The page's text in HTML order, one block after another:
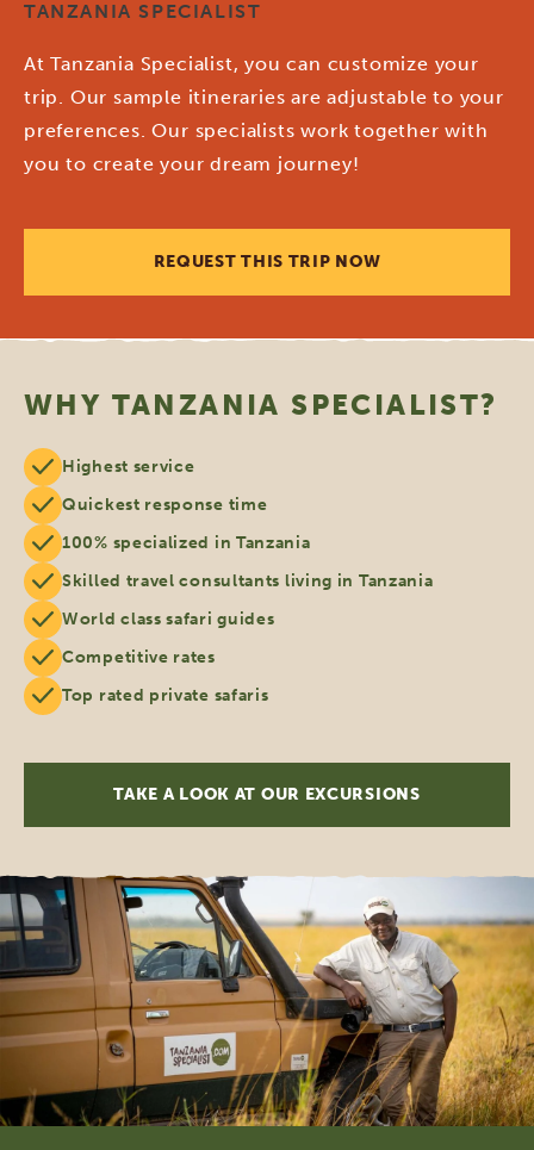
TANZANIA SPECIALIST
At Tanzania Specialist, you can customize your
trip. Our sample itineraries are adjustable to your
preferences. Our specialists work together with
you to create your dream journey!
REQUEST THIS TRIP NOW
WHY TANZANIA SPECIALIST?
Highest service
Quickest response time
100% specialized in Tanzania
Skilled travel consultants living in Tanzania
World class safari guides
Competitive rates
Top rated private safaris
TAKE A LOOK AT OUR EXCURSIONS